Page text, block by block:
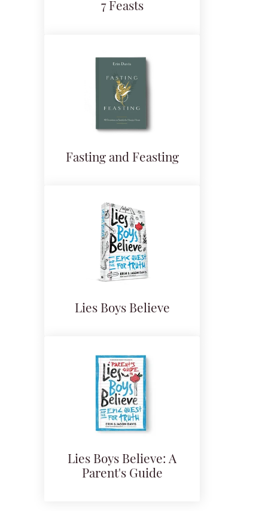
7 Feasts
Fasting and Feasting
Lies Boys Believe
Lies Boys Believe: A
Parent's Guide